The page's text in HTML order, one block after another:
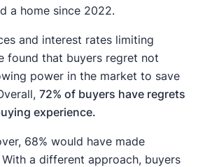
a home since 2022.
and interest rates limiting
found that buyers regret not
power in the market to save
72% of buyers have regrets
experience.
68% would have made
a different approach, buyers